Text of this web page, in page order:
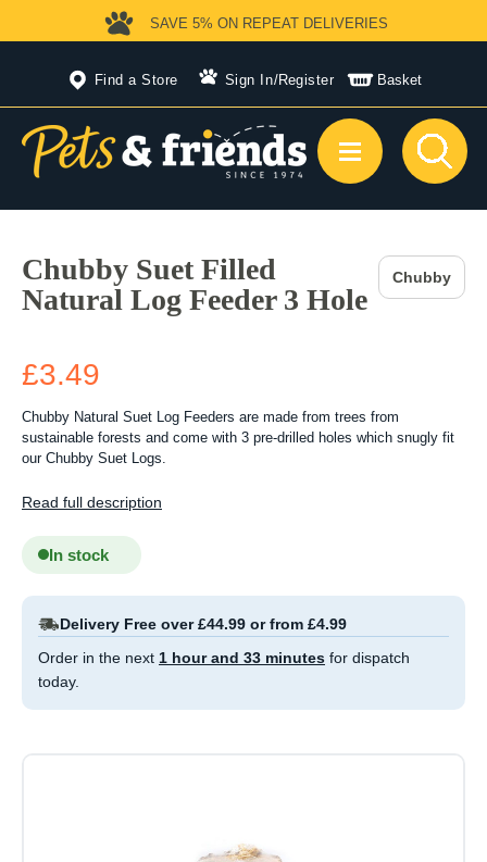
Find a Store Sign In/Register Basket
SAVE 5% ON REPEAT DELIVERIES
Chubby Suet Filled
Natural Log Feeder 3 Hole
Chubby
£3.49
Chubby Natural Suet Log Feeders are made from trees from
sustainable forests and come with 3 pre-drilled holes which snugly fit
our Chubby Suet Logs.
Read full description
In stock
Delivery Free over £44.99 or from £4.99
Order in the next 1 hour and 33 minutes for dispatch
today.